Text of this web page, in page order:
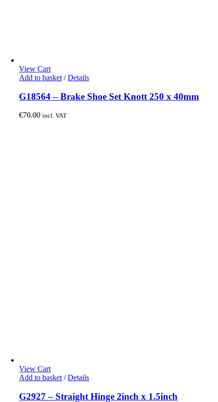
View Cart
Add to basket / Details
G18564 – Brake Shoe Set Knott 250 x 40mm
€70.00 incl. VAT
View Cart
Add to basket / Details
G2927 – Straight Hinge 2inch x 1.5inch